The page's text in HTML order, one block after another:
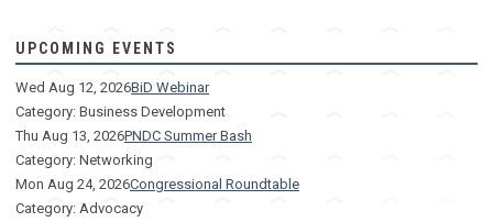
UPCOMING EVENTS
Wed Aug 12, 2026BiD Webinar
Category: Business Development
Thu Aug 13, 2026PNDC Summer Bash
Category: Networking
Mon Aug 24, 2026Congressional Roundtable
Category: Advocacy